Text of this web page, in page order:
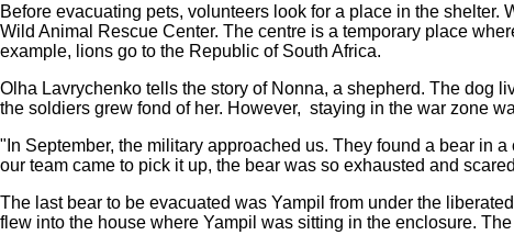
Before evacuating pets, volunteers look for a place in the
Wild Animal Rescue Center. The centre is a temporary place
example, lions go to the Republic of South Africa.
Olha Lavrychenko tells the story of Nonna, a shepherd. The dog
the soldiers grew fond of her. However, staying in the war zone
"In September, the military approached us. They found a bear in
our team came to pick it up, the bear was so exhausted and
The last bear to be evacuated was Yampil from under the
flew into the house where Yampil was sitting in the enclosure.